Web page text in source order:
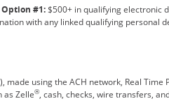
Option #1:$500+ in qualifying electronic
with any linked qualifying personal
using the ACH network, Real Time
as Zelle®, cash, checks, wire transfers,